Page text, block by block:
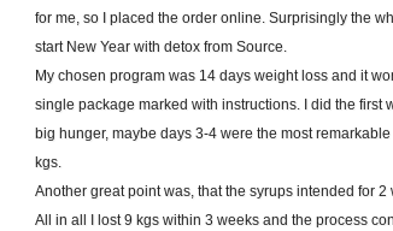
for me, so I placed the order online. Surprisingly the
start New Year with detox from Source.
My chosen program was 14 days weight loss and it
single package marked with instructions. I did the
big hunger, maybe days 3-4 were the most
kgs.
Another great point was, that the syrups intended for
All in all I lost 9 kgs within 3 weeks and the process